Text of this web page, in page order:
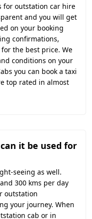
for outstation car hire
and you will get
on your booking
confirmations,
the best price. We
conditions on your
you can book a taxi
top rated in almost
it be used for
seeing as well.
300 kms per day
outstation
your journey. When
cab or in